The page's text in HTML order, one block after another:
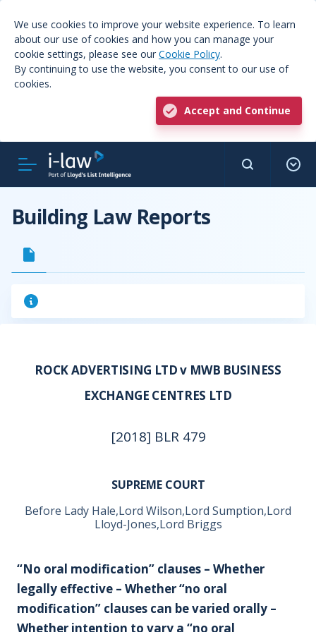
We use cookies to improve your website experience. To learn
about our use of cookies and how you can manage your
cookie settings, please see our Cookie Policy.
By continuing to use the website, you consent to our use of
cookies.
Accept and Continue
Building Law Reports
ROCK ADVERTISING LTD v MWB BUSINESS
EXCHANGE CENTRES LTD
[2018] BLR 479
SUPREME COURT
Before Lady Hale,Lord Wilson,Lord Sumption,Lord
Lloyd-Jones,Lord Briggs
“No oral modification” clauses – Whether
legally effective – Whether “no oral
modification” clauses can be varied orally –
Whether intention to vary a “no oral